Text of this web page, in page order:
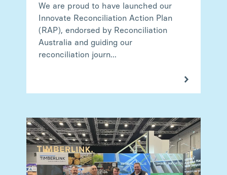
We are proud to have launched our
Innovate Reconciliation Action Plan
(RAP), endorsed by Reconciliation
Australia and guiding our
reconciliation journ...